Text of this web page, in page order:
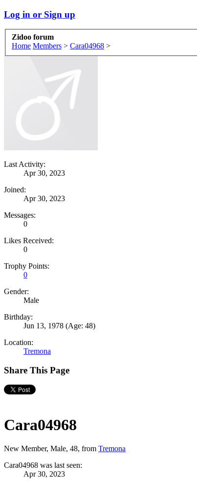
Log in or Sign up
Zidoo forum
Home Members > Cara04968 >
Last Activity:
Apr 30, 2023
Joined:
Apr 30, 2023
Messages:
0
Likes Received:
0
Trophy Points:
0
Gender:
Male
Birthday:
Jun 13, 1978 (Age: 48)
Location:
Tremona
Share This Page
Cara04968
New Member, Male, 48, from Tremona
Cara04968 was last seen:
Apr 30, 2023